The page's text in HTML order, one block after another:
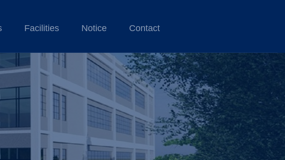
Facilities Notice Contact